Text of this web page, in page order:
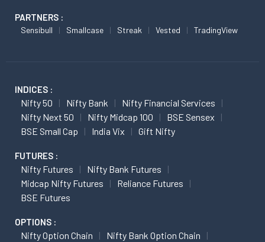
PARTNERS :
Sensibull Smallcase Streak Vested TradingView
INDICES :
Nifty 50 Nifty Bank
Nifty Financial Services
Nifty Next 50
Nifty Midcap 100
BSE Sensex
BSE Small Cap
India Vix Gift Nifty
FUTURES :
Nifty Futures
Nifty Bank Futures
Midcap Nifty Futures
Reliance Futures
BSE Futures
OPTIONS :
Nifty Option Chain
Nifty Bank Option Chain